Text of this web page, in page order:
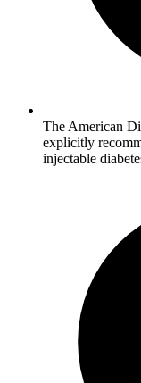
The American
explicitly
injectable